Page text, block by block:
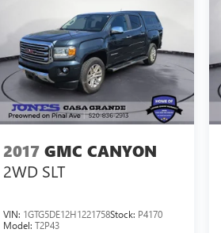
stay
2017 GMC CANYON
2WD SLT
VIN: 1GTG5DE12H1221758Stock: P4170
Model:T2P43